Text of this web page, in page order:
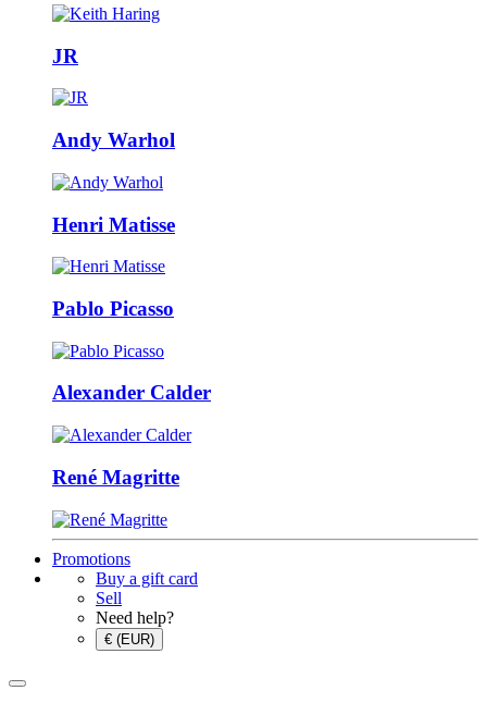
JR
Andy Warhol
Henri Matisse
Pablo Picasso
Alexander Calder
René Magritte
Promotions
Buy a gift card
Sell
Need help?
€ (EUR)